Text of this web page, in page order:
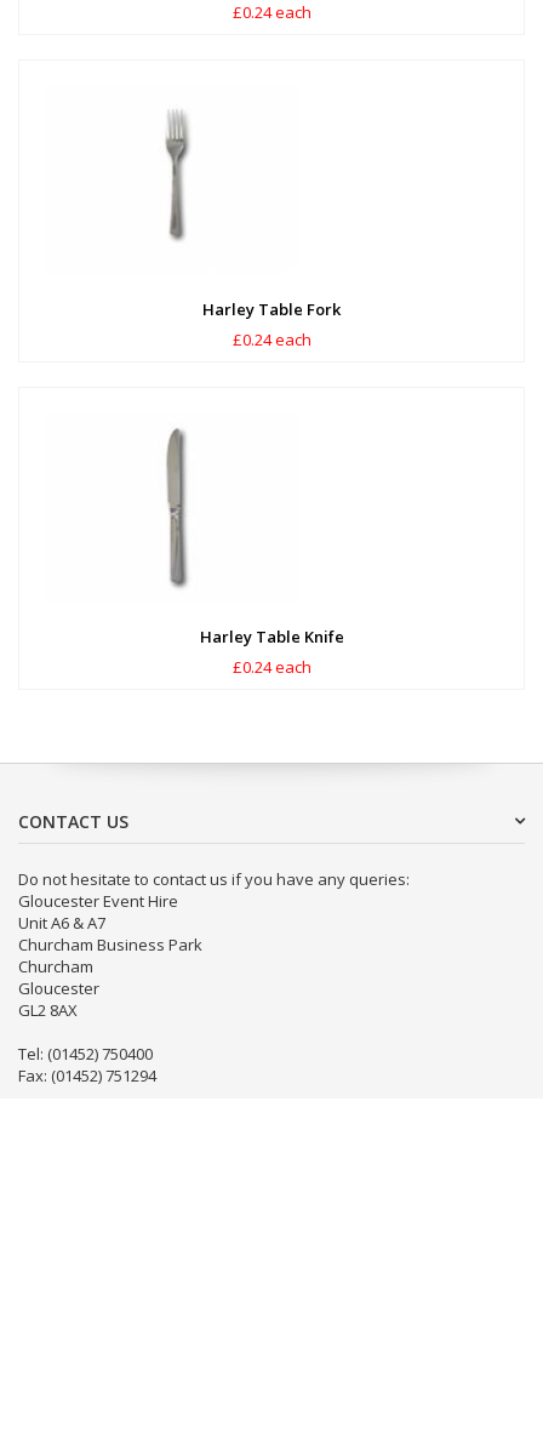
£0.24 each
Harley Table Fork
£0.24 each
Harley Table Knife
£0.24 each
CONTACT US
Do not hesitate to contact us if you have any queries:
Gloucester Event Hire
Unit A6 & A7
Churcham Business Park
Churcham
Gloucester
GL2 8AX
Tel: (01452) 750400
Fax: (01452) 751294